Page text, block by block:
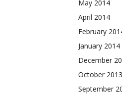
May 2014
April 2014
February
January 2014
December
October 2013
September